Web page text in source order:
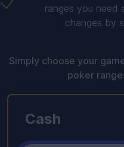
ranges you need
changes by
Simply choose your
poker
Cash